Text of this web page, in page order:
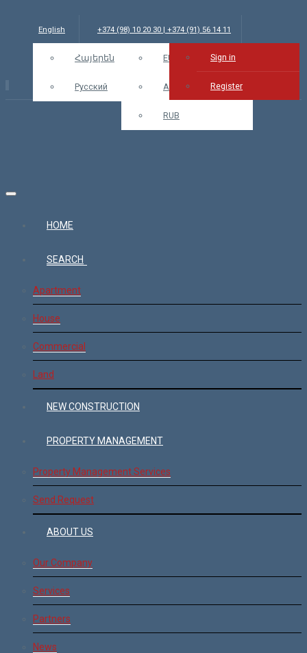
English
Հայերեն
Русский
+374 (98) 10 20 30 | +374 (91) 56 14 11
info@bars.am USD EUR
AMD
RUB
Sign in Sign in
Register
HOME
SEARCH
Apartment
House
Commercial
Land
NEW CONSTRUCTION
PROPERTY MANAGEMENT
Property Management Services
Send Request
ABOUT US
Our Company
Services
Partners
News